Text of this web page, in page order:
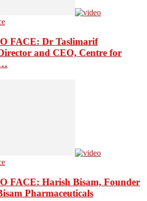
FACE: Dr Taslimarif
and CEO, Centre for
FACE: Harish Bisam, Founder
Pharmaceuticals